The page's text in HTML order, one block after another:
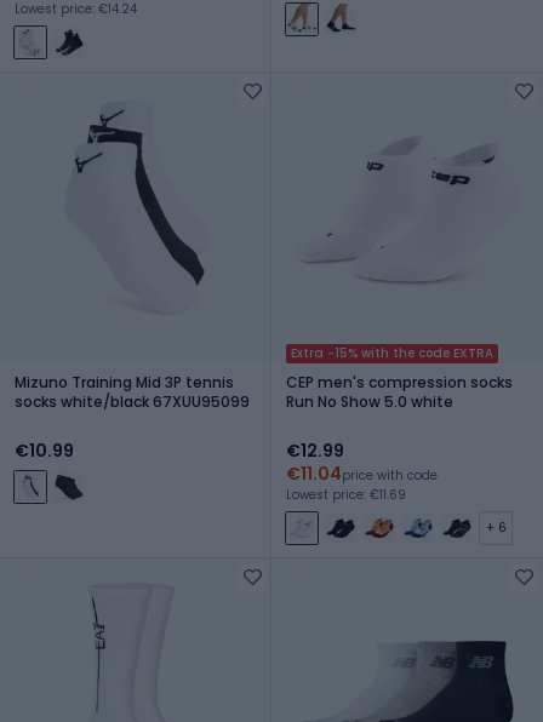
Lowest price: €14.24
Mizuno Training Mid 3P tennis
socks white/black 67XUU95099
€10.99
Extra -15% with the code EXTRA
CEP men's compression socks
Run No Show 5.0 white
€12.99
€11.04price with code
Lowest price: €11.69
+ 6